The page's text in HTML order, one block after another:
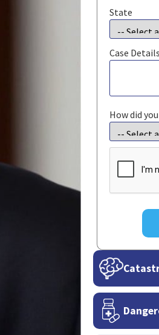
State
Case Details
How did
CAPTCHA